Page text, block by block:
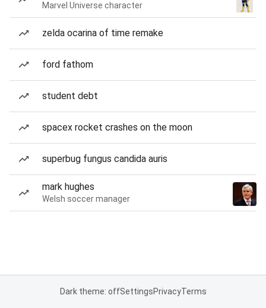
Marvel Universe character
zelda ocarina of time remake
ford fathom
student debt
spacex rocket crashes on the moon
superbug fungus candida auris
mark hughes
Welsh soccer manager
Dark theme: offSettingsPrivacyTerms